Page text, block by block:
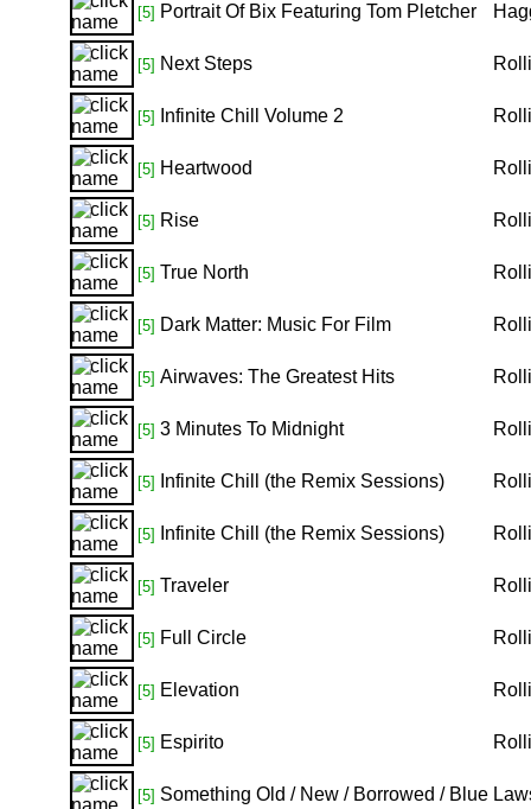
[5] Portrait Of Bix Featuring Tom Pletcher
[5] Next Steps
[5] Infinite Chill Volume 2
[5] Heartwood
[5] Rise
[5] True North
[5] Dark Matter: Music For Film
[5] Airwaves: The Greatest Hits
[5] 3 Minutes To Midnight
[5] Infinite Chill (the Remix Sessions)
[5] Infinite Chill (the Remix Sessions)
[5] Traveler
[5] Full Circle
[5] Elevation
[5] Espirito
[5] Something Old / New / Borrowed / Blue